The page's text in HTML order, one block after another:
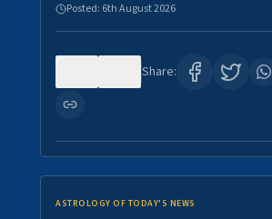
Posted: 6th August 2026
Share:
ASTROLOGY OF TODAY'S NEWS